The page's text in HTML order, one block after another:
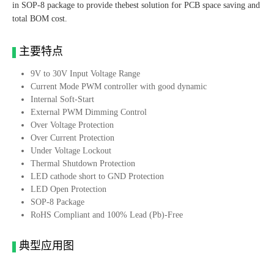
in SOP-8 package to provide thebest solution for PCB space saving and
total BOM cost.
主要特点
9V to 30V Input Voltage Range
Current Mode PWM controller with good dynamic
Internal Soft-Start
External PWM Dimming Control
Over Voltage Protection
Over Current Protection
Under Voltage Lockout
Thermal Shutdown Protection
LED cathode short to GND Protection
LED Open Protection
SOP-8 Package
RoHS Compliant and 100% Lead (Pb)-Free
典型应用图